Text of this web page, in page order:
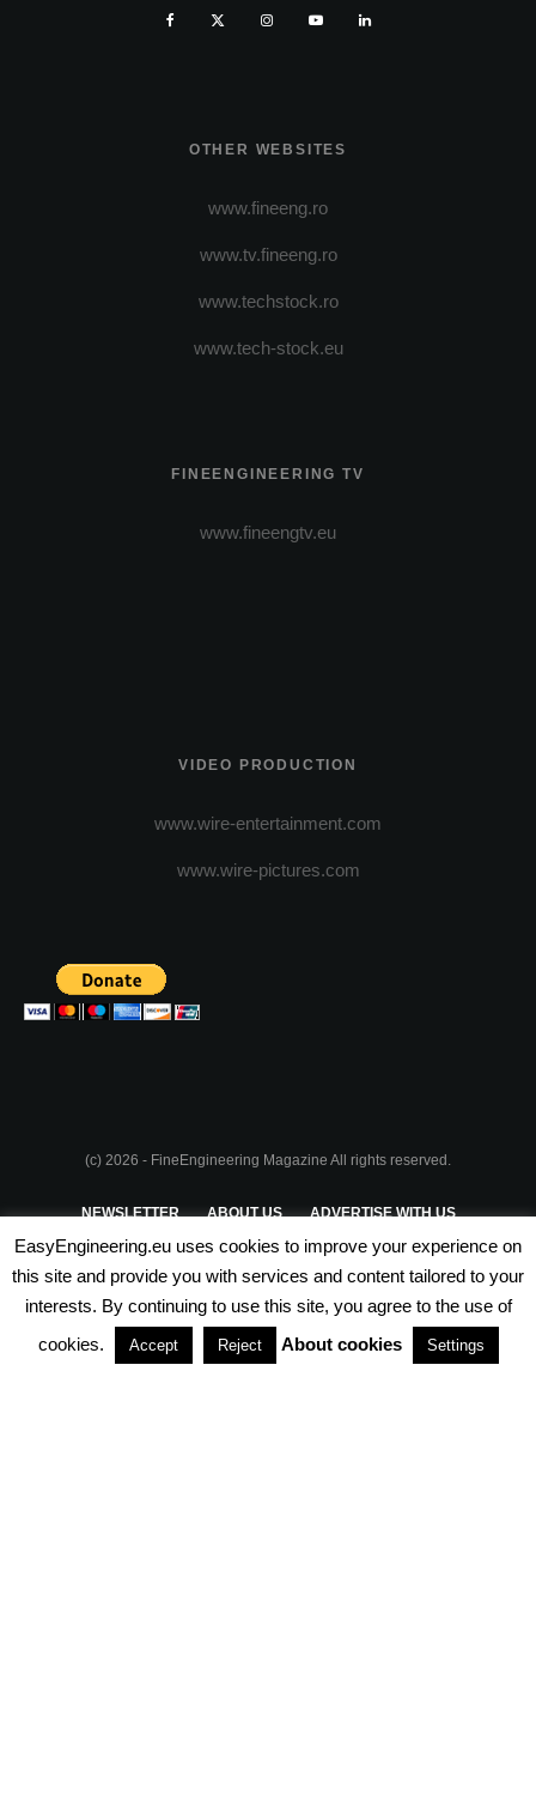
OTHER WEBSITES
www.fineeng.ro
www.tv.fineeng.ro
www.techstock.ro
www.tech-stock.eu
FINEENGINEERING TV
www.fineengtv.eu
VIDEO PRODUCTION
www.wire-entertainment.com
www.wire-pictures.com
(c) 2026 - FineEngineering Magazine All rights reserved.
NEWSLETTER ABOUT US ADVERTISE WITH US
PRIVACY POLICY TERMS & CONDITIONS
PARTNERSHIPS
EasyEngineering.eu uses cookies to improve your experience on
this site and provide you with services and content tailored to your
interests. By continuing to use this site, you agree to the use of
cookies.
Accept Reject About cookies Settings